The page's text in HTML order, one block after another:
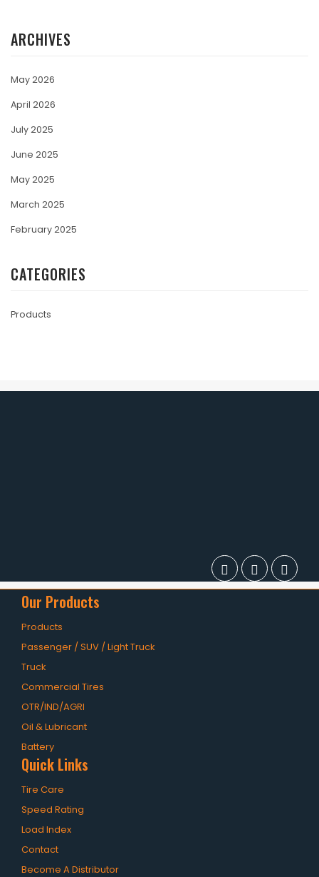
ARCHIVES
May 2026
April 2026
July 2025
June 2025
May 2025
March 2025
February 2025
CATEGORIES
Products
Our Products
Products
Passenger / SUV / Light Truck
Truck
Commercial Tires
OTR/IND/AGRI
Oil & Lubricant
Battery
Quick Links
Tire Care
Speed Rating
Load Index
Contact
Become A Distributor